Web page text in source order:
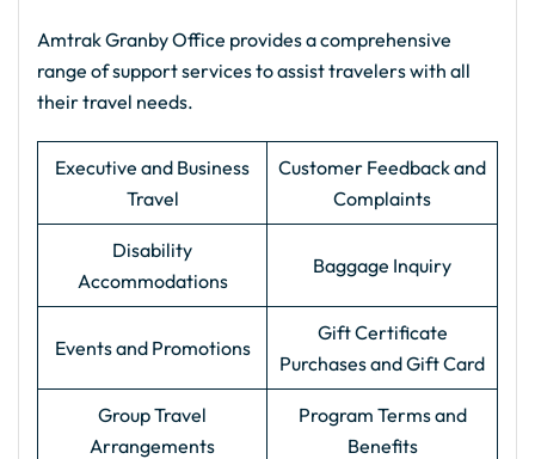
Amtrak Granby Office provides a comprehensive
range of support services to assist travelers with all
their travel needs.
Executive and Business
Travel
Customer Feedback and
Complaints
Disability
Accommodations
Baggage Inquiry
Events and Promotions
Gift Certificate
Purchases and Gift Card
Group Travel
Arrangements
Program Terms and
Benefits